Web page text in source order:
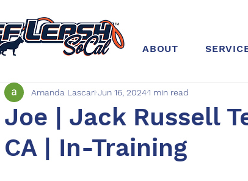
ABOUT
Joe | Jack Russell
CA | In-Training
Amanda Lascari Jun 16, 20241 min read